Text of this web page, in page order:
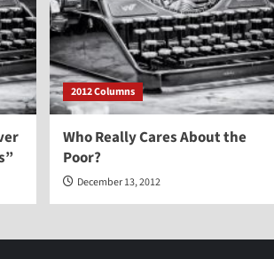
2012 Columns
Who Really Cares About the
Poor?
December 13, 2012